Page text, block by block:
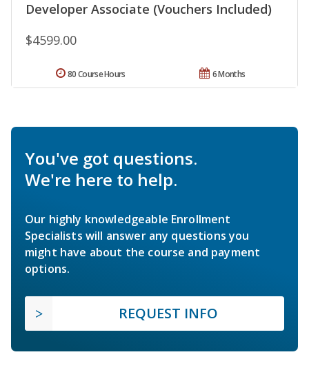
Developer Associate (Vouchers Included)
$4599.00
6 Months
80 Course Hours
You've got questions.
We're here to help.
Our highly knowledgeable Enrollment
Specialists will answer any questions you
might have about the course and payment
options.
REQUEST INFO